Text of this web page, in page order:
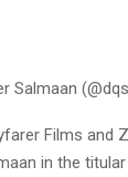
Salmaan
Films and
in the